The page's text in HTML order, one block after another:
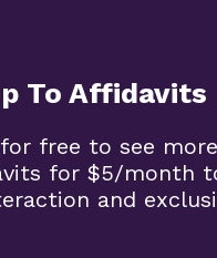
To Affidavits
free to see
for $5/month
and